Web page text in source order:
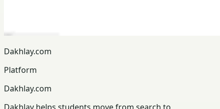
Dakhlay.com
Platform
Dakhlay.com